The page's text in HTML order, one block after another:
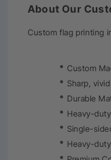
About Our
Custom flag printing
Custom
Sharp,
Durable
Heavy-
Single-
Heavy-